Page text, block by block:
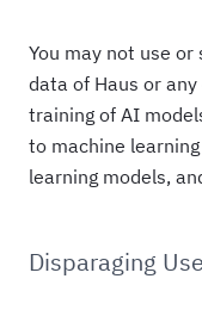
You may not use
data of Haus or
training of AI
to machine
learning models,
Disparaging